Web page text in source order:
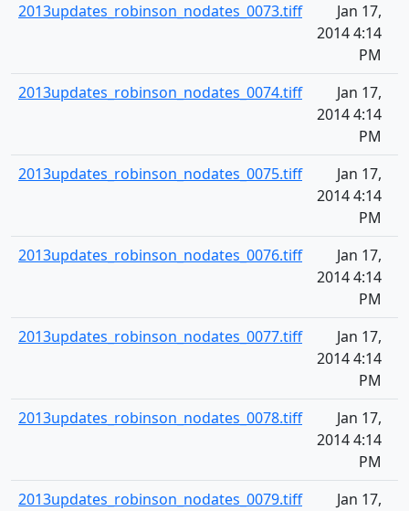
2013updates_robinson_nodates_0073.tiff
Jan 17,
2014 4:14
PM
2013updates_robinson_nodates_0074.tiff
Jan 17,
2014 4:14
PM
2013updates_robinson_nodates_0075.tiff
Jan 17,
2014 4:14
PM
2013updates_robinson_nodates_0076.tiff
Jan 17,
2014 4:14
PM
2013updates_robinson_nodates_0077.tiff
Jan 17,
2014 4:14
PM
2013updates_robinson_nodates_0078.tiff
Jan 17,
2014 4:14
PM
2013updates_robinson_nodates_0079.tiff
Jan 17,